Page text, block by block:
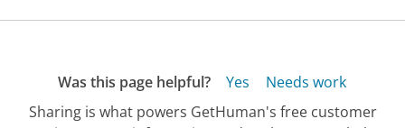
Was this page helpful? Yes
Needs work
Sharing is what powers GetHuman's free customer